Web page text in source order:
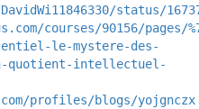
status/
courses/90156/pages/
le-mystere-des-
quotient-intellectuel-
profiles/blogs/yojgnczx